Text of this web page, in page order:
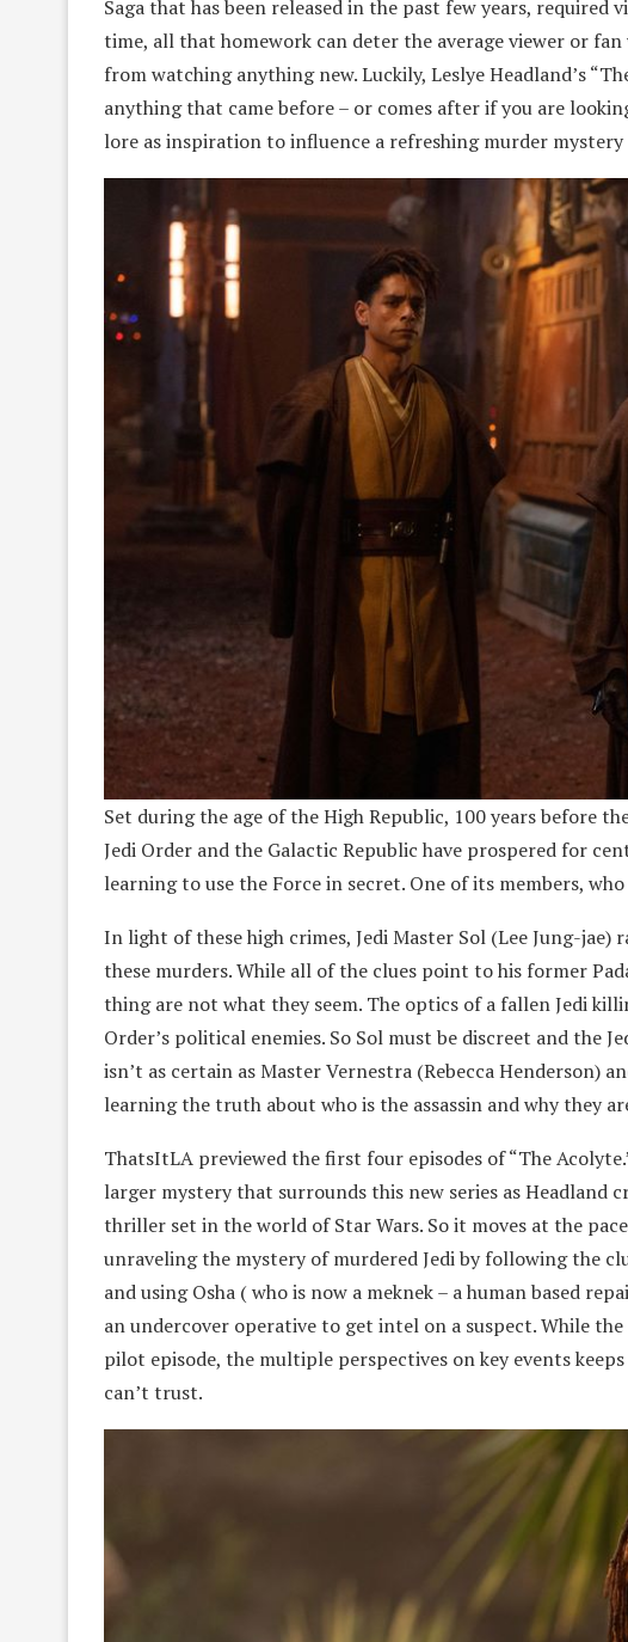
Saga that has been released in the past few years, required
time, all that homework can deter the average viewer or
from watching anything new. Luckily, Leslye Headland’s
anything that came before – or comes after if you are
lore as inspiration to influence a refreshing murder
Set during the age of the High Republic, 100 years before
Jedi Order and the Galactic Republic have prospered for
learning to use the Force in secret. One of its members,
In light of these high crimes, Jedi Master Sol (Lee Jung-
these murders. While all of the clues point to his former
thing are not what they seem. The optics of a fallen Jedi
Order’s political enemies. So Sol must be discreet and the
isn’t as certain as Master Vernestra (Rebecca Henderson)
learning the truth about who is the assassin and why they
ThatsItLA previewed the first four episodes of “The
larger mystery that surrounds this new series as Headland
thriller set in the world of Star Wars. So it moves at the
unraveling the mystery of murdered Jedi by following the
and using Osha ( who is now a meknek – a human based
an undercover operative to get intel on a suspect. While
pilot episode, the multiple perspectives on key events
can’t trust.